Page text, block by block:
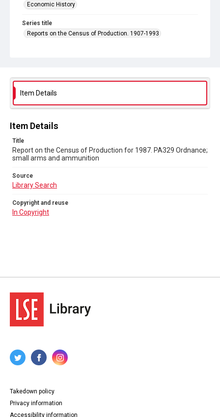
Economic History
Series title
Reports on the Census of Production. 1907-1993
Source
Library Search
Copyright and reuse
Item Details
Item Details
Title
Report on the Census of Production for 1987. PA329 Ordnance;
small arms and ammunition
Source
Library Search
Copyright and reuse
In Copyright
Takedown policy
Privacy information
Accessibility information